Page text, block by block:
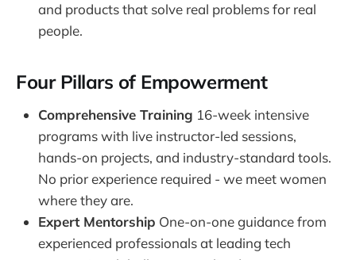
and products that solve real problems for real
people.
Four Pillars of Empowerment
Comprehensive Training 16-week intensive
programs with live instructor-led sessions,
hands-on projects, and industry-standard tools.
No prior experience required - we meet women
where they are.
Expert Mentorship One-on-one guidance from
experienced professionals at leading tech